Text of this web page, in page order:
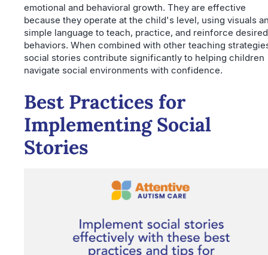
emotional and behavioral growth. They are effective
because they operate at the child's level, using visuals
simple language to teach, practice, and reinforce desired
behaviors. When combined with other teaching
social stories contribute significantly to helping children
navigate social environments with confidence.
Best Practices for
Implementing Social
Stories